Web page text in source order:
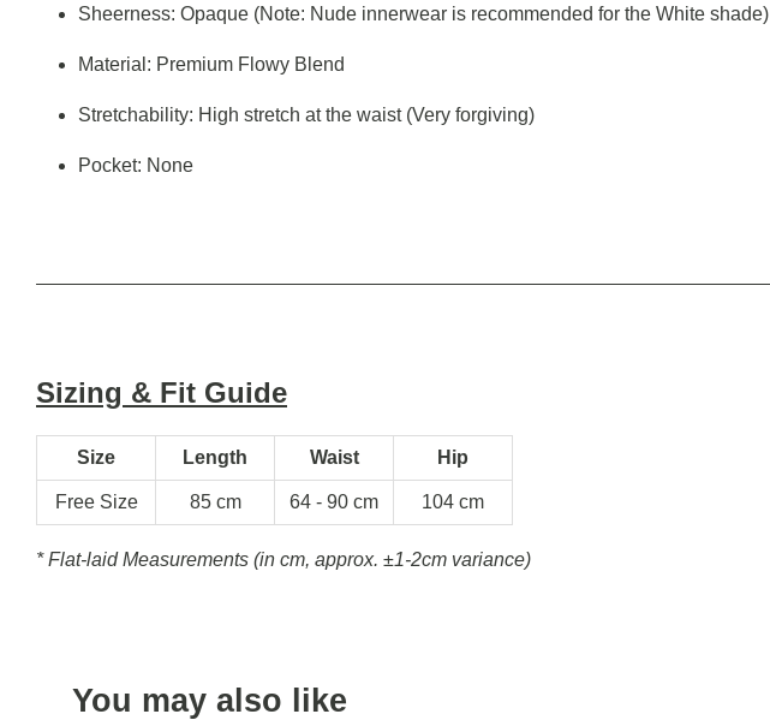
Sheerness: Opaque (Note: Nude innerwear is recommended for the White shade)
Material: Premium Flowy Blend
Stretchability: High stretch at the waist (Very forgiving)
Pocket: None
Sizing & Fit Guide
Size Length Waist Hip
Free Size 85 cm 64 - 90 cm 104 cm
* Flat-laid Measurements (in cm, approx. ±1-2cm variance)
You may also like